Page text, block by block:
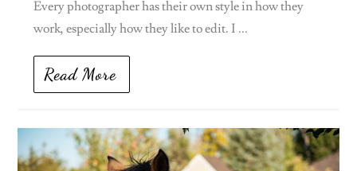
Every photographer has their own style in how they
work, especially how they like to edit. I ...
Read More